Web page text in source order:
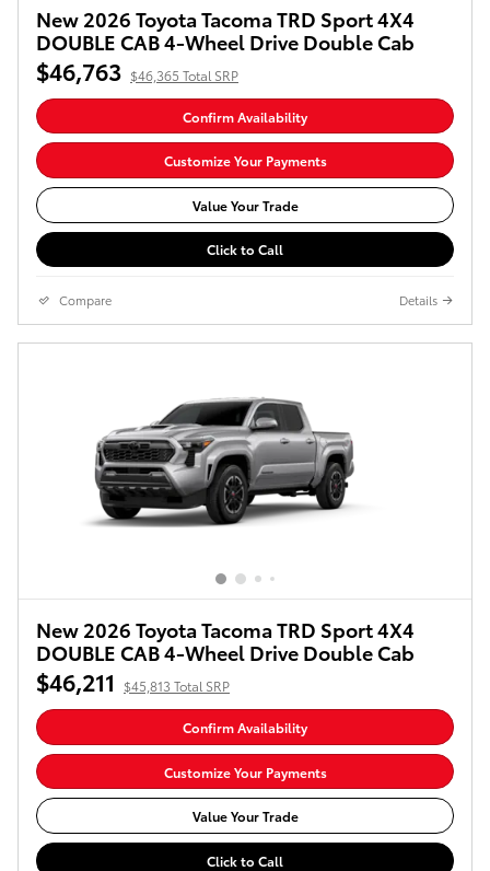
New 2026 Toyota Tacoma TRD Sport 4X4
DOUBLE CAB 4-Wheel Drive Double Cab
$46,763 $46,365 Total SRP
Confirm Availability
Customize Your Payments
Value Your Trade
Click to Call
Compare Details
New 2026 Toyota Tacoma TRD Sport 4X4
DOUBLE CAB 4-Wheel Drive Double Cab
$46,211 $45,813 Total SRP
Confirm Availability
Customize Your Payments
Value Your Trade
Click to Call